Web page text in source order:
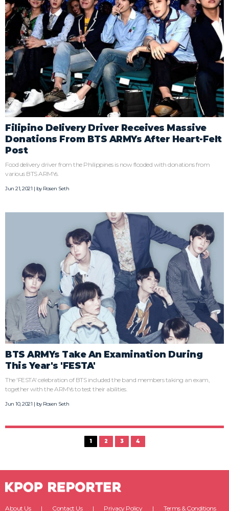
Filipino Delivery Driver Receives Massive
Donations From BTS ARMYs After Heart-Felt
Post
Food delivery driver from the Philippines is now flooded with donations from
various BTS ARMYs.
Jun 21, 2021 | byRosen Seth
BTS ARMYs Take An Examination During
This Year's 'FESTA'
The 'FESTA' celebration of BTS included the band members taking an exam,
together with the ARMYs to test their abilities.
Jun 10, 2021 | byRosen Seth
1 2 3 4
About Us Contact Us Privacy Policy Terms & Conditions